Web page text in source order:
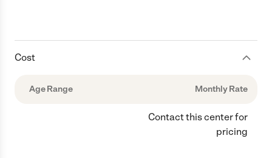
Cost
Age Range Monthly Rate
Contact this center for
pricing